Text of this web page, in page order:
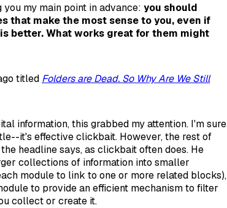
my main point in advance: you should
that make the most sense to you, even if
better. What works great for them might
titled Folders are Dead. So Why Are We Still
information, this grabbed my attention. I'm sure
it's effective clickbait. However, the rest of
headline says, as clickbait often does. He
collections of information into smaller
module to link to one or more related blocks),
to provide an efficient mechanism to filter
collect or create it.